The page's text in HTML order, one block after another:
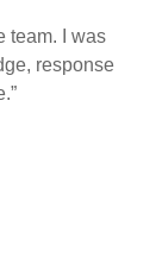
team. I was
response